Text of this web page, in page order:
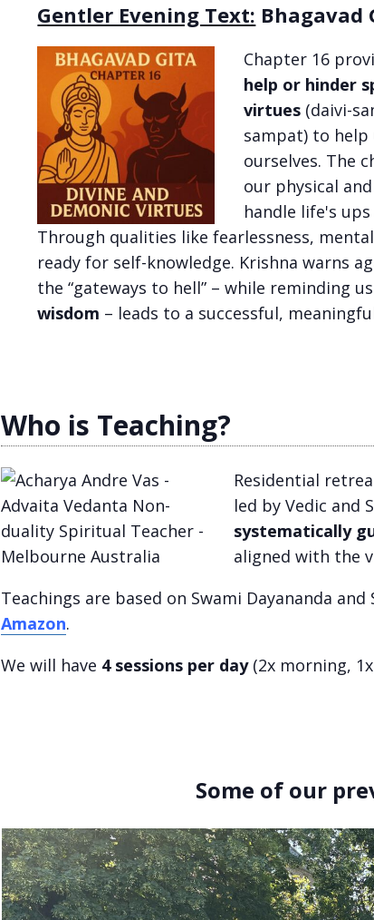
Gentler Evening Text: Bhagavad
Chapter 16
help or hinder
virtues (daivi-
sampat) to help
ourselves. The
our physical
handle life's
Through qualities like fearlessness,
ready for self-knowledge. Krishna warns
the “gateways to hell” – while reminding
wisdom – leads to a successful,
Who is Teaching?
Residential
led by Vedic and
systematically
aligned with the
Teachings are based on Swami Dayananda
Amazon.
We will have 4 sessions per day(2x morning,
Some of our